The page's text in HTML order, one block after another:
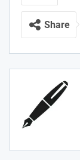
Share